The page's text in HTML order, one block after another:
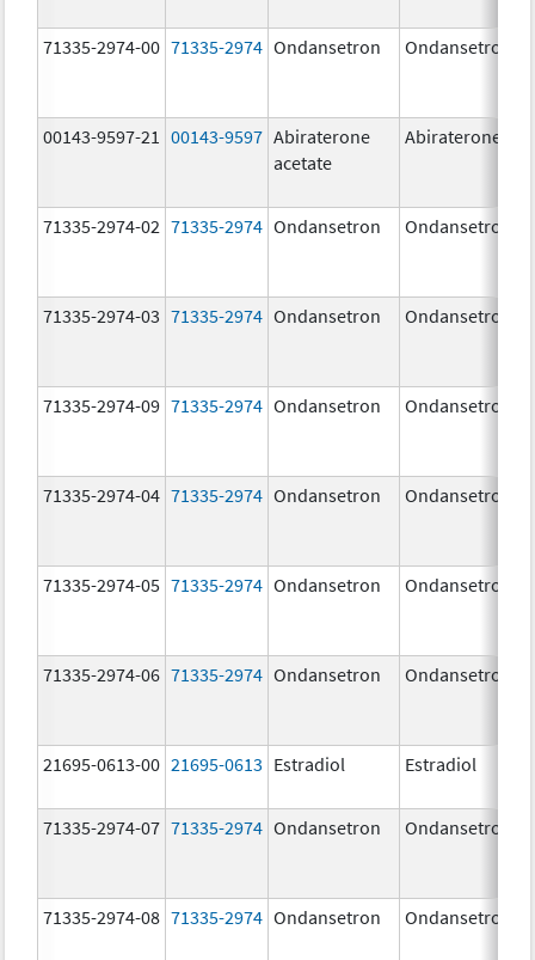
71335-2974-00 71335-2974 Ondansetron Ondansetron
00143-9597-21 00143-9597 Abiraterone
acetate
Abiraterone
71335-2974-02 71335-2974 Ondansetron Ondansetron
71335-2974-03 71335-2974 Ondansetron Ondansetron
71335-2974-09 71335-2974 Ondansetron Ondansetron
71335-2974-04 71335-2974 Ondansetron Ondansetron
71335-2974-05 71335-2974 Ondansetron Ondansetron
71335-2974-06 71335-2974 Ondansetron Ondansetron
21695-0613-00 21695-0613 Estradiol Estradiol
71335-2974-07 71335-2974 Ondansetron Ondansetron
71335-2974-08 71335-2974 Ondansetron Ondansetron